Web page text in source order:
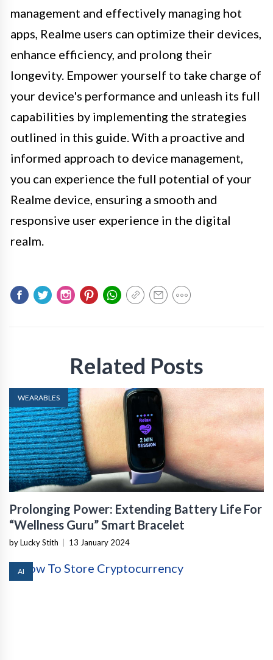
management and effectively managing hot
apps, Realme users can optimize their devices,
enhance efficiency, and prolong their
longevity. Empower yourself to take charge of
your device's performance and unleash its full
capabilities by implementing the strategies
outlined in this guide. With a proactive and
informed approach to device management,
you can experience the full potential of your
Realme device, ensuring a smooth and
responsive user experience in the digital
realm.
Related Posts
WEARABLES
Prolonging Power: Extending Battery Life For
“Wellness Guru” Smart Bracelet
by Lucky Stith 13 January 2024
AI